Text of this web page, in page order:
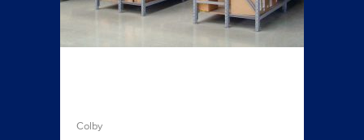
Colby